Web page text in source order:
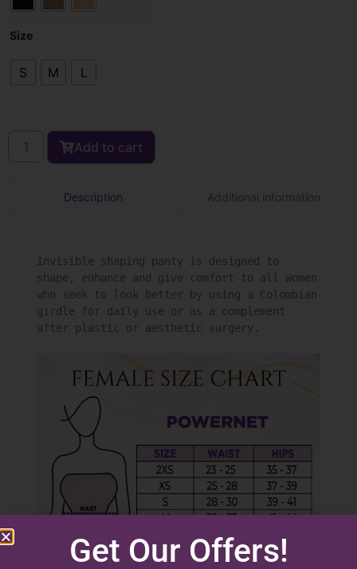
Size
S M L
Add to cart
Description Additional information
Invisible shaping panty is designed to
shape, enhance and give comfort to all women
who seek to look better by using a Colombian
girdle for daily use or as a complement
after plastic or aesthetic surgery.
Get Our Offers!